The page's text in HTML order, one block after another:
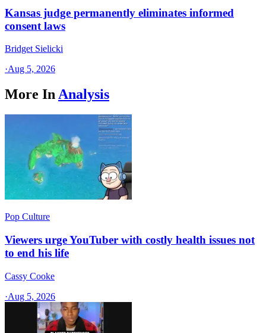
Kansas judge permanently eliminates informed
consent laws
Bridget Sielicki
·Aug 5, 2026
More In Analysis
Pop Culture
Viewers urge YouTuber with costly health issues not
to end his life
Cassy Cooke
·Aug 5, 2026